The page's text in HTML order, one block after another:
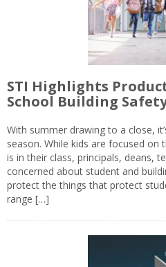
STI Highlights
School Building
With summer drawing to a close,
season. While kids are focused on
is in their class, principals, deans,
concerned about student and
protect the things that protect
range […]